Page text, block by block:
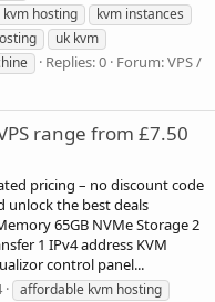
kvm hosting
kvm instances
uk kvm
Replies: 0 Forum:VPS /
range from £7.50
pricing – no discount code
unlock the best deals
65GB NVMe Storage 2
1 IPv4 address KVM
control panel...
affordable kvm hosting